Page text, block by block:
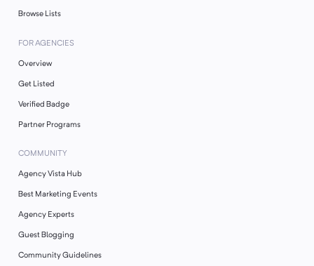
Browse Lists
FOR AGENCIES
Overview
Get Listed
Verified Badge
Partner Programs
COMMUNITY
Agency Vista Hub
Best Marketing Events
Agency Experts
Guest Blogging
Community Guidelines